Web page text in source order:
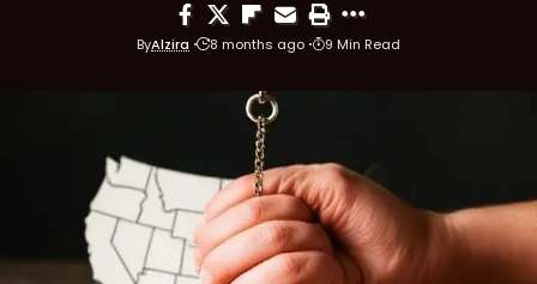
ByAlzira 8 months ago 9 Min Read